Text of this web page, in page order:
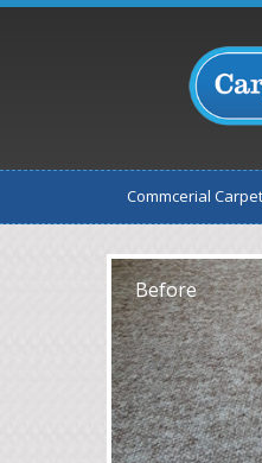
Commcerial
Before
After